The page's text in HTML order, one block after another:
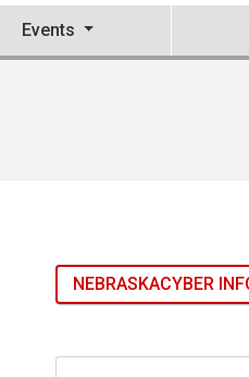
Events
NEBRASKACYBER